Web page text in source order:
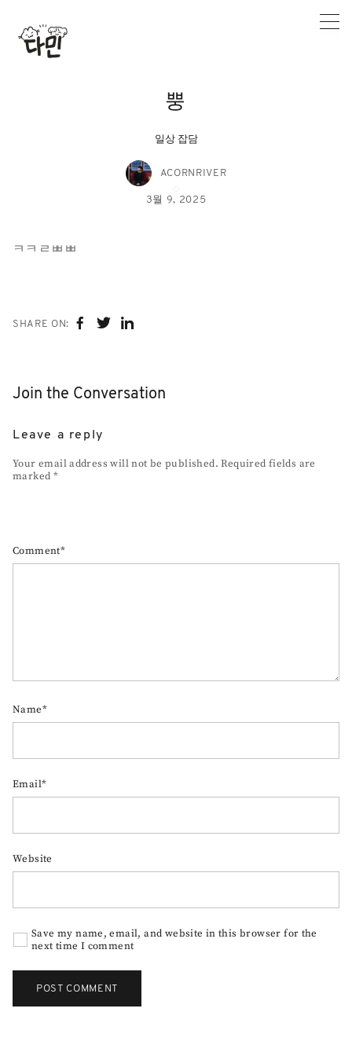
뿡
일상 잡담
ACORNRIVER
3월 9, 2025
ㅋㅋㄹㅃㅃ
SHARE ON:
Join the Conversation
Leave a reply
Your email address will not be published. Required fields are
marked *
Comment*
Name*
Email*
Website
Save my name, email, and website in this browser for the
next time I comment